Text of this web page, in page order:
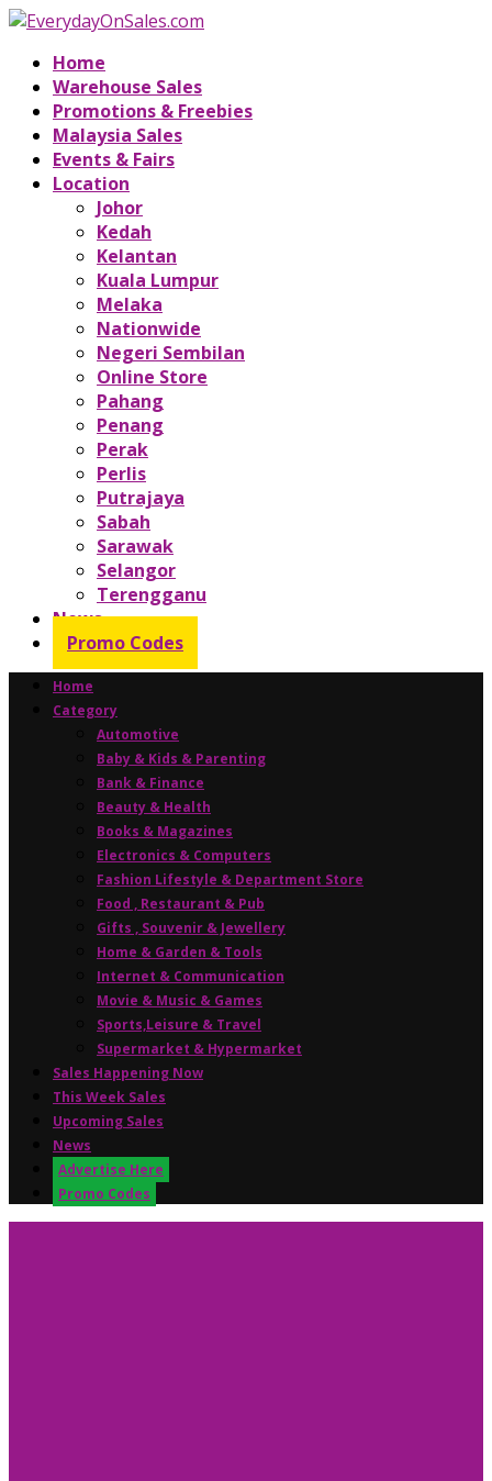
Home
Warehouse Sales
Promotions & Freebies
Malaysia Sales
Events & Fairs
Location
Johor
Kedah
Kelantan
Kuala Lumpur
Melaka
Nationwide
Negeri Sembilan
Online Store
Pahang
Penang
Perak
Perlis
Putrajaya
Sabah
Sarawak
Selangor
Terengganu
News
Promo Codes
Home
Category
Automotive
Baby & Kids & Parenting
Bank & Finance
Beauty & Health
Books & Magazines
Electronics & Computers
Fashion Lifestyle & Department Store
Food , Restaurant & Pub
Gifts , Souvenir & Jewellery
Home & Garden & Tools
Internet & Communication
Movie & Music & Games
Sports,Leisure & Travel
Supermarket & Hypermarket
Sales Happening Now
This Week Sales
Upcoming Sales
News
Advertise Here
Promo Codes